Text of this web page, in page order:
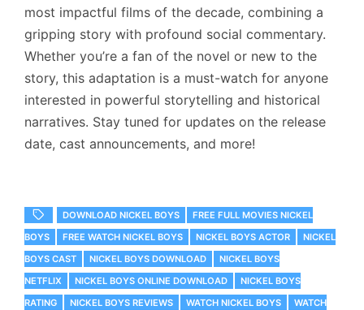
most impactful films of the decade, combining a
gripping story with profound social commentary.
Whether you’re a fan of the novel or new to the
story, this adaptation is a must-watch for anyone
interested in powerful storytelling and historical
narratives. Stay tuned for updates on the release
date, cast announcements, and more!
DOWNLOAD NICKEL BOYS
FREE FULL MOVIES NICKEL
BOYS
FREE WATCH NICKEL BOYS NICKEL BOYS ACTOR
NICKEL
BOYS CAST
NICKEL BOYS DOWNLOAD
NICKEL BOYS
NETFLIX
NICKEL BOYS ONLINE DOWNLOAD
NICKEL BOYS
RATING
NICKEL BOYS REVIEWS WATCH NICKEL BOYS
WATCH